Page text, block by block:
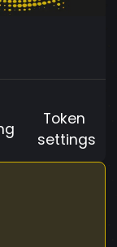
Token
settings